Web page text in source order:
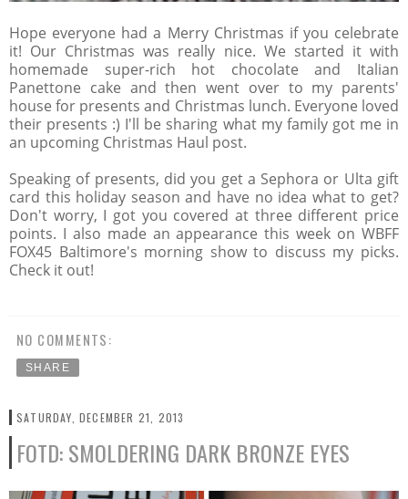
Hope everyone had a Merry Christmas if you celebrate
it! Our Christmas was really nice. We started it with
homemade super-rich hot chocolate and Italian
Panettone cake and then went over to my parents'
house for presents and Christmas lunch. Everyone loved
their presents :) I'll be sharing what my family got me in
an upcoming Christmas Haul post.
Speaking of presents, did you get a Sephora or Ulta gift
card this holiday season and have no idea what to get?
Don't worry, I got you covered at three different price
points. I also made an appearance this week on WBFF
FOX45 Baltimore's morning show to discuss my picks.
Check it out!
NO COMMENTS:
SHARE
SATURDAY, DECEMBER 21, 2013
FOTD: SMOLDERING DARK BRONZE EYES